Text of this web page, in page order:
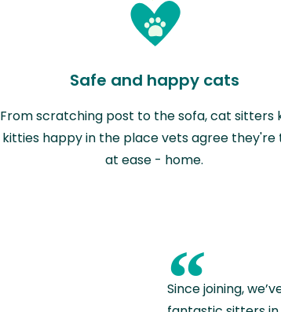
Safe and happy cats
From scratching post to the sofa, cat sitters
kitties happy in the place vets agree they're
at ease - home.
“
Since joining,